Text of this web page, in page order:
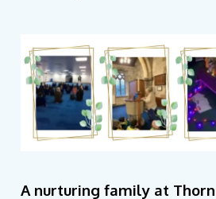
A nurturing family at